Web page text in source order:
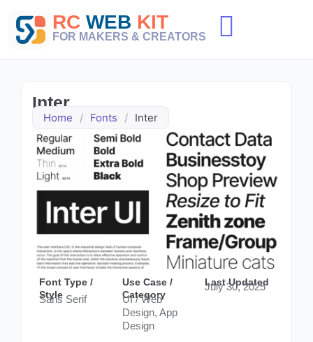
content
RC WEB KIT
FOR MAKERS & CREATORS
Inter
Home / Fonts / Inter
Font Type /
Style
Sans Serif
Use Case /
Category
UI / Web
Design, App
Design
Last Updated
July 30, 2025